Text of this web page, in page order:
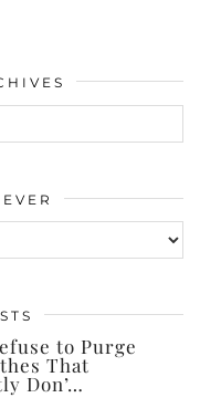
to Purge
That
Don’…